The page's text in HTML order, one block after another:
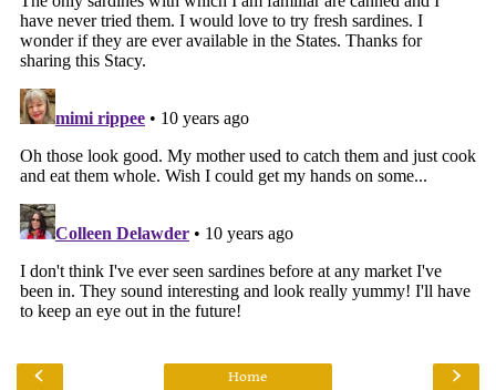
‹ ›
Home